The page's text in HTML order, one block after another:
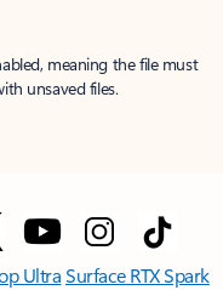
meaning the file must
unsaved files.
UltraSurface RTX Spark